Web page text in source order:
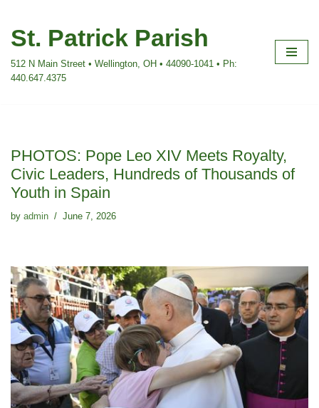
Skip
content
St. Patrick Parish
512 N Main Street • Wellington, OH • 44090-1041 • Ph:
440.647.4375
PHOTOS: Pope Leo XIV Meets Royalty,
Civic Leaders, Hundreds of Thousands of
Youth in Spain
by admin June 7, 2026